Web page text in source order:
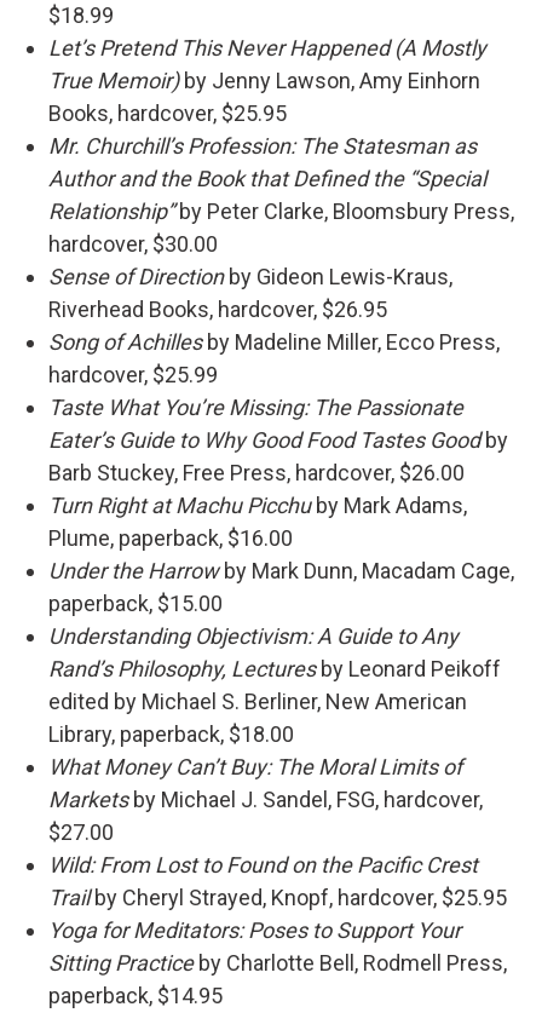
$18.99
Let’s Pretend This Never Happened (A Mostly
True Memoir)by Jenny Lawson, Amy Einhorn
Books, hardcover, $25.95
Mr. Churchill’s Profession: The Statesman as
Author and the Book that Defined the “Special
Relationship”by Peter Clarke, Bloomsbury Press,
hardcover, $30.00
Sense of Direction by Gideon Lewis-Kraus,
Riverhead Books, hardcover, $26.95
Song of Achilles by Madeline Miller, Ecco Press,
hardcover, $25.99
Taste What You’re Missing: The Passionate
Eater’s Guide to Why Good Food Tastes Good by
Barb Stuckey, Free Press, hardcover, $26.00
Turn Right at Machu Picchu by Mark Adams,
Plume, paperback, $16.00
Under the Harrow by Mark Dunn, Macadam Cage,
paperback, $15.00
Understanding Objectivism: A Guide to Any
Rand’s Philosophy, Lecturesby Leonard Peikoff
edited by Michael S. Berliner, New American
Library, paperback, $18.00
What Money Can’t Buy: The Moral Limits of
Markets by Michael J. Sandel, FSG, hardcover,
$27.00
Wild: From Lost to Found on the Pacific Crest
Trail by Cheryl Strayed, Knopf, hardcover, $25.95
Yoga for Meditators: Poses to Support Your
Sitting Practice by Charlotte Bell, Rodmell Press,
paperback, $14.95